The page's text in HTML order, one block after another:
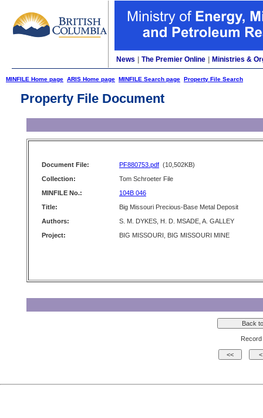
News The Premier Online Ministries &
MINFILE Home page ARIS Home page MINFILE Search page Property File Search
Property File Document
Document File: PF880753.pdf (10,502KB)
Collection:
Tom Schroeter File
MINFILE No.:
104B 046
Title:
Big Missouri Precious-Base Metal Deposit
Authors:
S. M. DYKES, H. D. MSADE, A. GALLEY
Project:
BIG MISSOURI, BIG MISSOURI MINE